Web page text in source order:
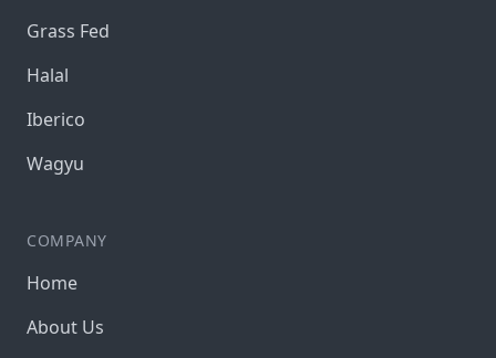
Grass Fed
Halal
Iberico
Wagyu
COMPANY
Home
About Us